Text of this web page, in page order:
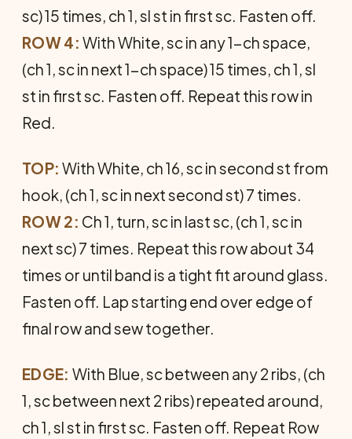
sc) 15 times, ch 1, sl st in first sc. Fasten off.
ROW 4: With White, sc in any 1-ch space,
(ch 1, sc in next 1-ch space) 15 times, ch 1, sl
st in first sc. Fasten off. Repeat this row in
Red.
TOP: With White, ch 16, sc in second st from
hook, (ch 1, sc in next second st) 7 times.
ROW 2: Ch 1, turn, sc in last sc, (ch 1, sc in
next sc) 7 times. Repeat this row about 34
times or until band is a tight fit around glass.
Fasten off. Lap starting end over edge of
final row and sew together.
EDGE: With Blue, sc between any 2 ribs, (ch
1, sc between next 2 ribs) repeated around,
ch 1, sl st in first sc. Fasten off. Repeat Row